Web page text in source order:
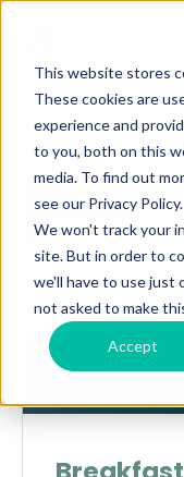
This website stores
These cookies are
experience and
to you, both on this
media. To find out
see our Privacy Policy.
We won't track your
site. But in order to
we'll have to use just
not asked to make
Accept